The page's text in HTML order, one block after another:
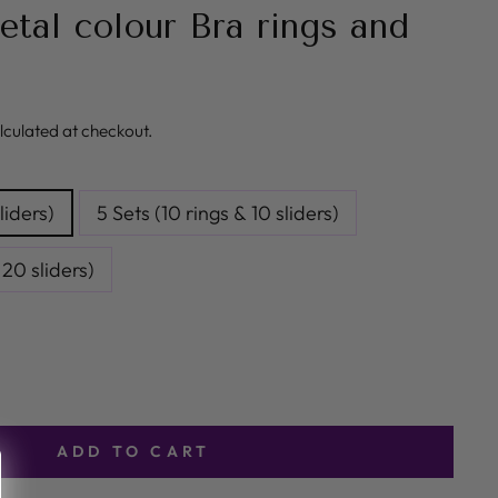
colour Bra rings and
at checkout.
5 Sets (10 rings & 10 sliders)
sliders)
ADD TO CART